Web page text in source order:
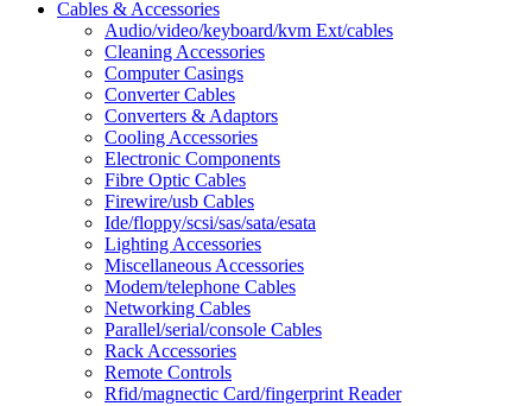
Cables & Accessories
Audio/video/keyboard/kvm Ext/cables
Cleaning Accessories
Computer Casings
Converter Cables
Converters & Adaptors
Cooling Accessories
Electronic Components
Fibre Optic Cables
Firewire/usb Cables
Ide/floppy/scsi/sas/sata/esata
Lighting Accessories
Miscellaneous Accessories
Modem/telephone Cables
Networking Cables
Parallel/serial/console Cables
Rack Accessories
Remote Controls
Rfid/magnectic Card/fingerprint Reader